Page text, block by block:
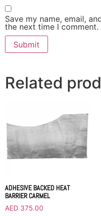
Save my name, email,
the next time I comment.
Related
ADHESIVE BACKED HEAT
BARRIER CARMEL
AED 375.00